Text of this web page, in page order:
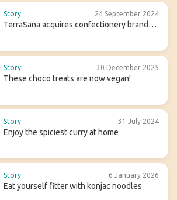
Story 24 September 2024
TerraSana acquires confectionery brand
Story 30 December 2025
These choco treats are now vegan!
Story 31 July 2024
Enjoy the spiciest curry at home
Story 6 January 2026
Eat yourself fitter with konjac noodles